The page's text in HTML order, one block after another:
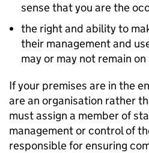
sense that you are the
the right and ability to
their management and
may or may not remain
If your premises are in the
are an organisation rather
must assign a member of
management or control of
responsible for ensuring